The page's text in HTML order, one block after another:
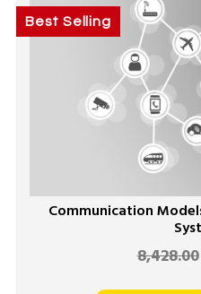
Best Selling
Communication
8,428.00